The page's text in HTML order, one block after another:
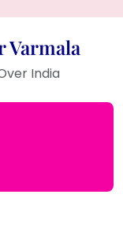
Varmala
India